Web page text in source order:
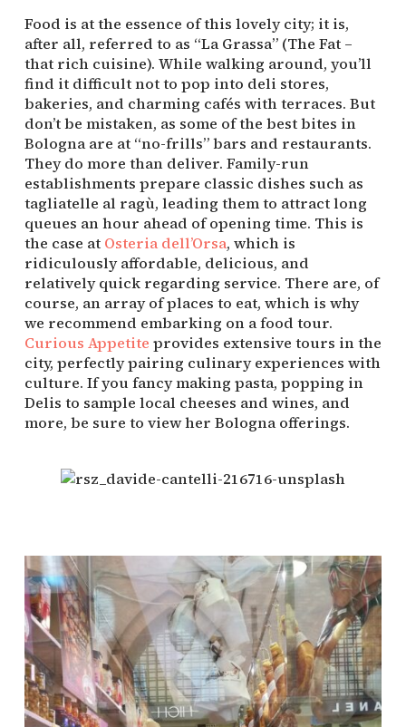
Food is at the essence of this lovely city; it is,
after all, referred to as “La Grassa” (The Fat –
that rich cuisine). While walking around, you’ll
find it difficult not to pop into deli stores,
bakeries, and charming cafés with terraces. But
don’t be mistaken, as some of the best bites in
Bologna are at “no-frills” bars and restaurants.
They do more than deliver. Family-run
establishments prepare classic dishes such as
tagliatelle al ragù, leading them to attract long
queues an hour ahead of opening time. This is
the case at Osteria dell’Orsa, which is
ridiculously affordable, delicious, and
relatively quick regarding service. There are, of
course, an array of places to eat, which is why
Curious Appetite provides extensive tours in the
city, perfectly pairing culinary experiences with
culture. If you fancy making pasta, popping in
Delis to sample local cheeses and wines, and
more, be sure to view her Bologna offerings.